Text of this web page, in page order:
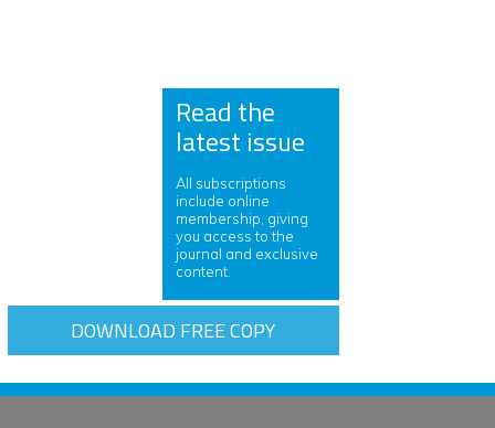
Read the
latest issue
All subscriptions
include online
membership, giving
you access to the
journal and exclusive
content.
DOWNLOAD FREE COPY